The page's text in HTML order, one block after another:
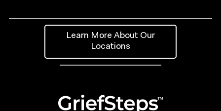
Learn More About Our
Locations